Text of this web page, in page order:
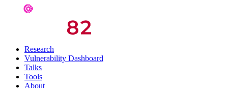
Research
Vulnerability Dashboard
Talks
Tools
About